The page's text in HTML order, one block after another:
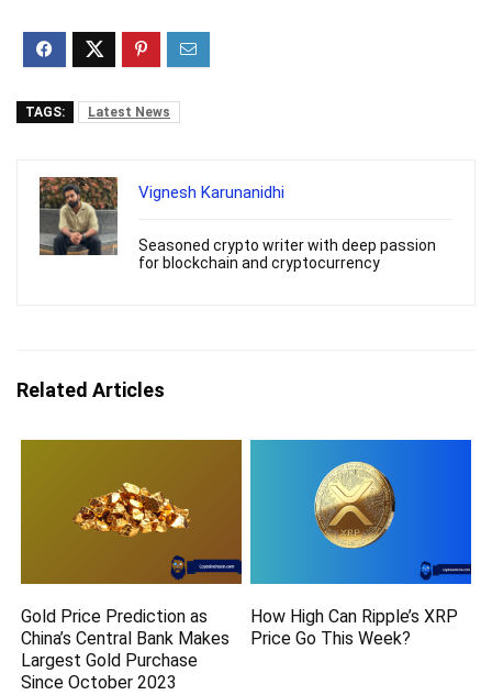
TAGS: Latest News
Vignesh Karunanidhi
Seasoned crypto writer with deep passion
for blockchain and cryptocurrency
Related Articles
Gold Price Prediction as
China’s Central Bank Makes
Largest Gold Purchase
Since October 2023
How High Can Ripple’s XRP
Price Go This Week?